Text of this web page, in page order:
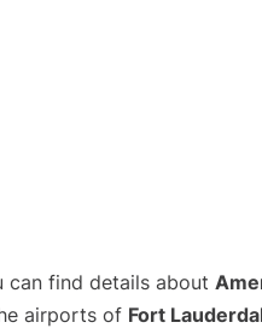
can find details about
airports of Fort